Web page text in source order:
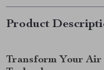
Product
Transform Your